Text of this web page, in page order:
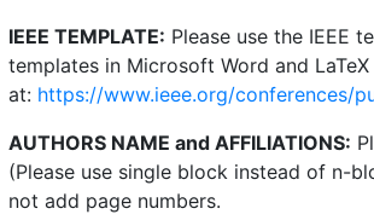
IEEE TEMPLATE: Please use the IEEE
templates in Microsoft Word and
at: https://www.ieee.org/conferences/
AUTHORS NAME and AFFILIATIONS:
(Please use single block instead of n-
not add page numbers.